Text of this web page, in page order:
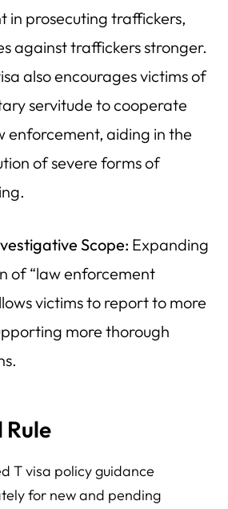
in prosecuting traffickers,
against traffickers stronger.
also encourages victims of
servitude to cooperate
enforcement, aiding in the
of severe forms of
Scope: Expanding
of “law enforcement
victims to report to more
more thorough
Rule
T visa policy guidance
for new and pending